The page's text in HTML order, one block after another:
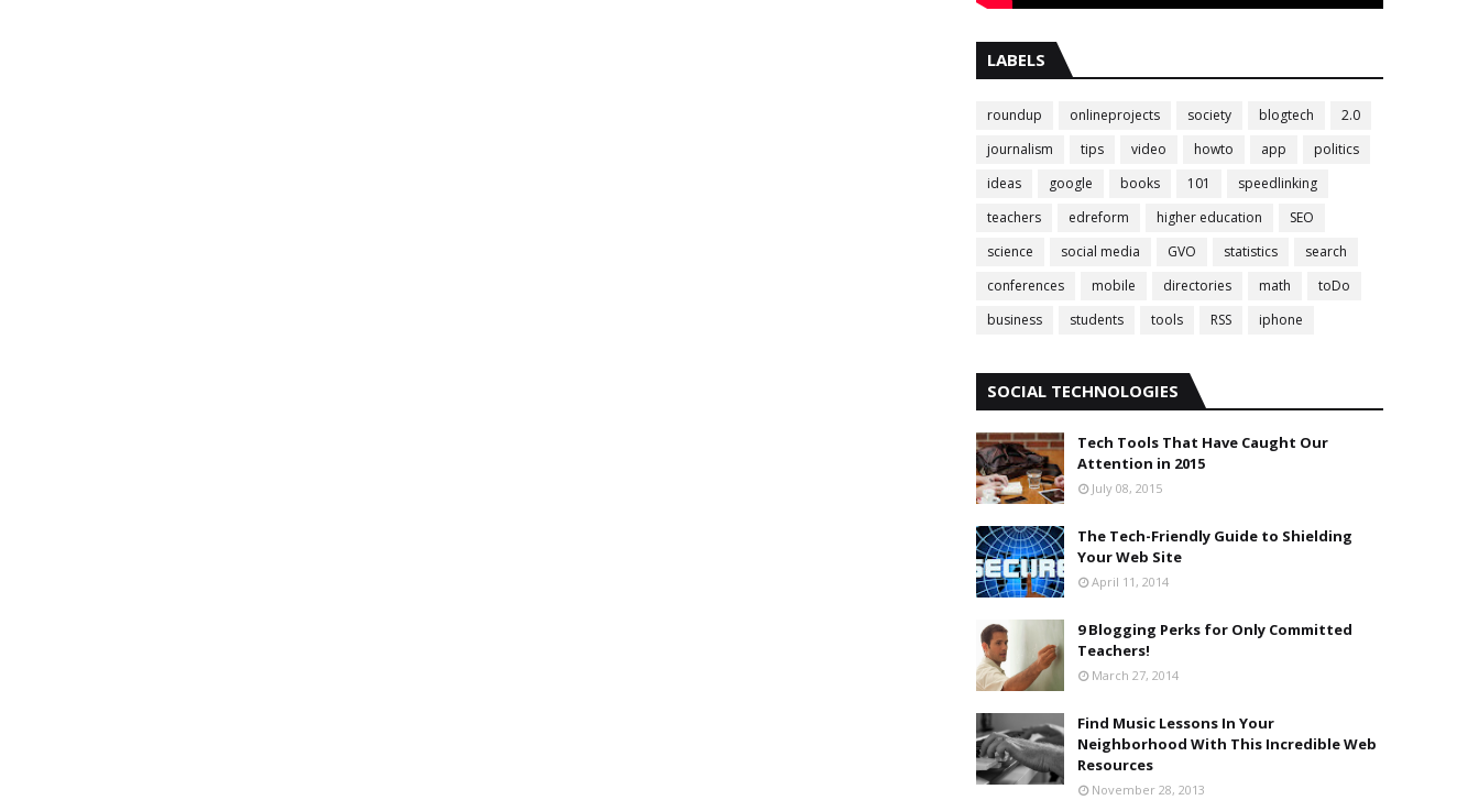
LABELS
roundup onlineprojects society blogtech
2.0
journalism
tips video howto app
politics
ideas
google books 101
speedlinking
teachers
edreform higher education
SEO
science
social media GVO statistics
search
conferences
mobile directories math
toDo
business
students tools RSS iphone
SOCIAL TECHNOLOGIES
Tech Tools That Have Caught Our
Attention in 2015
July 08, 2015
The Tech-Friendly Guide to Shielding
Your Web Site
April 11, 2014
9 Blogging Perks for Only Committed
Teachers!
March 27, 2014
Find Music Lessons In Your
Neighborhood With This Incredible Web
Resources
November 28, 2013